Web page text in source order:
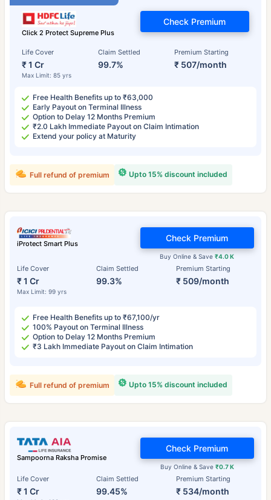
Click 2 Protect Supreme Plus
Life Cover
₹ 1 Cr
Max Limit: 85 yrs
Claim Settled
99.7%
Premium Starting
₹ 507/month
Check Premium
Free Health Benefits up to ₹63,000
Early Payout on Terminal Illness
Option to Delay 12 Months Premium
₹2.0 Lakh Immediate Payout on Claim Intimation
Extend your policy at Maturity
Upto 15% discount included
Full refund of premium
iProtect Smart Plus
Life Cover
₹ 1 Cr
Max Limit: 99 yrs
Claim Settled
99.3%
Premium Starting
₹ 509/month
Buy Online & Save₹4.0 K
Check Premium
Free Health Benefits up to ₹67,100/yr
100% Payout on Terminal Illness
Option to Delay 12 Months Premium
₹3 Lakh Immediate Payout on Claim Intimation
Upto 15% discount included
Full refund of premium
Sampoorna Raksha Promise
Life Cover
₹ 1 Cr
Claim Settled
99.45%
Premium Starting
₹ 534/month
Buy Online & Save ₹0.7 K
Check Premium